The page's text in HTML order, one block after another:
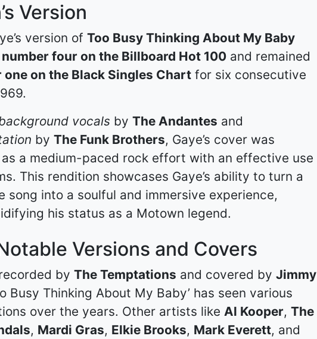
Version
version of Too Busy Thinking About My Baby
number four on the Billboard Hot 100 and remained
one on the Black Singles Chart for six consecutive
vocals by The Andantes and
by The Funk Brothers, Gaye’s cover was
a medium-paced rock effort with an effective use
This rendition showcases Gaye’s ability to turn a
song into a soulful and immersive experience,
his status as a Motown legend​​.
Versions and Covers
by The Temptations and covered by Jimmy
Busy Thinking About My Baby’ has seen various
over the years. Other artists like Al Kooper, The
, Mardi Gras, Elkie Brooks, Mark Everett, and